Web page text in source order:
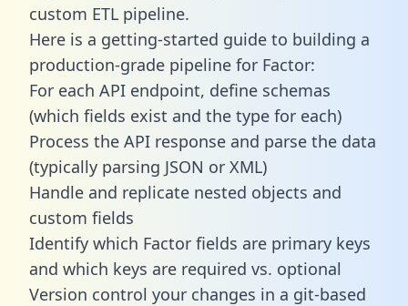
custom ETL pipeline.
Here is a getting-started guide to building a
production-grade pipeline for Factor:
For each API endpoint, define schemas
(which fields exist and the type for each)
Process the API response and parse the data
(typically parsing JSON or XML)
Handle and replicate nested objects and
custom fields
Identify which Factor fields are primary keys
and which keys are required vs. optional
Version control your changes in a git-based